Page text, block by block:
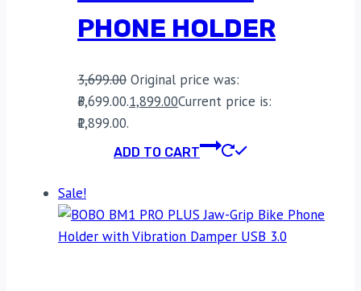
PHONE HOLDER
3,699.00 Original price was:
₹3,699.00.1,899.00Current price is:
₹1,899.00.
ADD TO CART
Sale!